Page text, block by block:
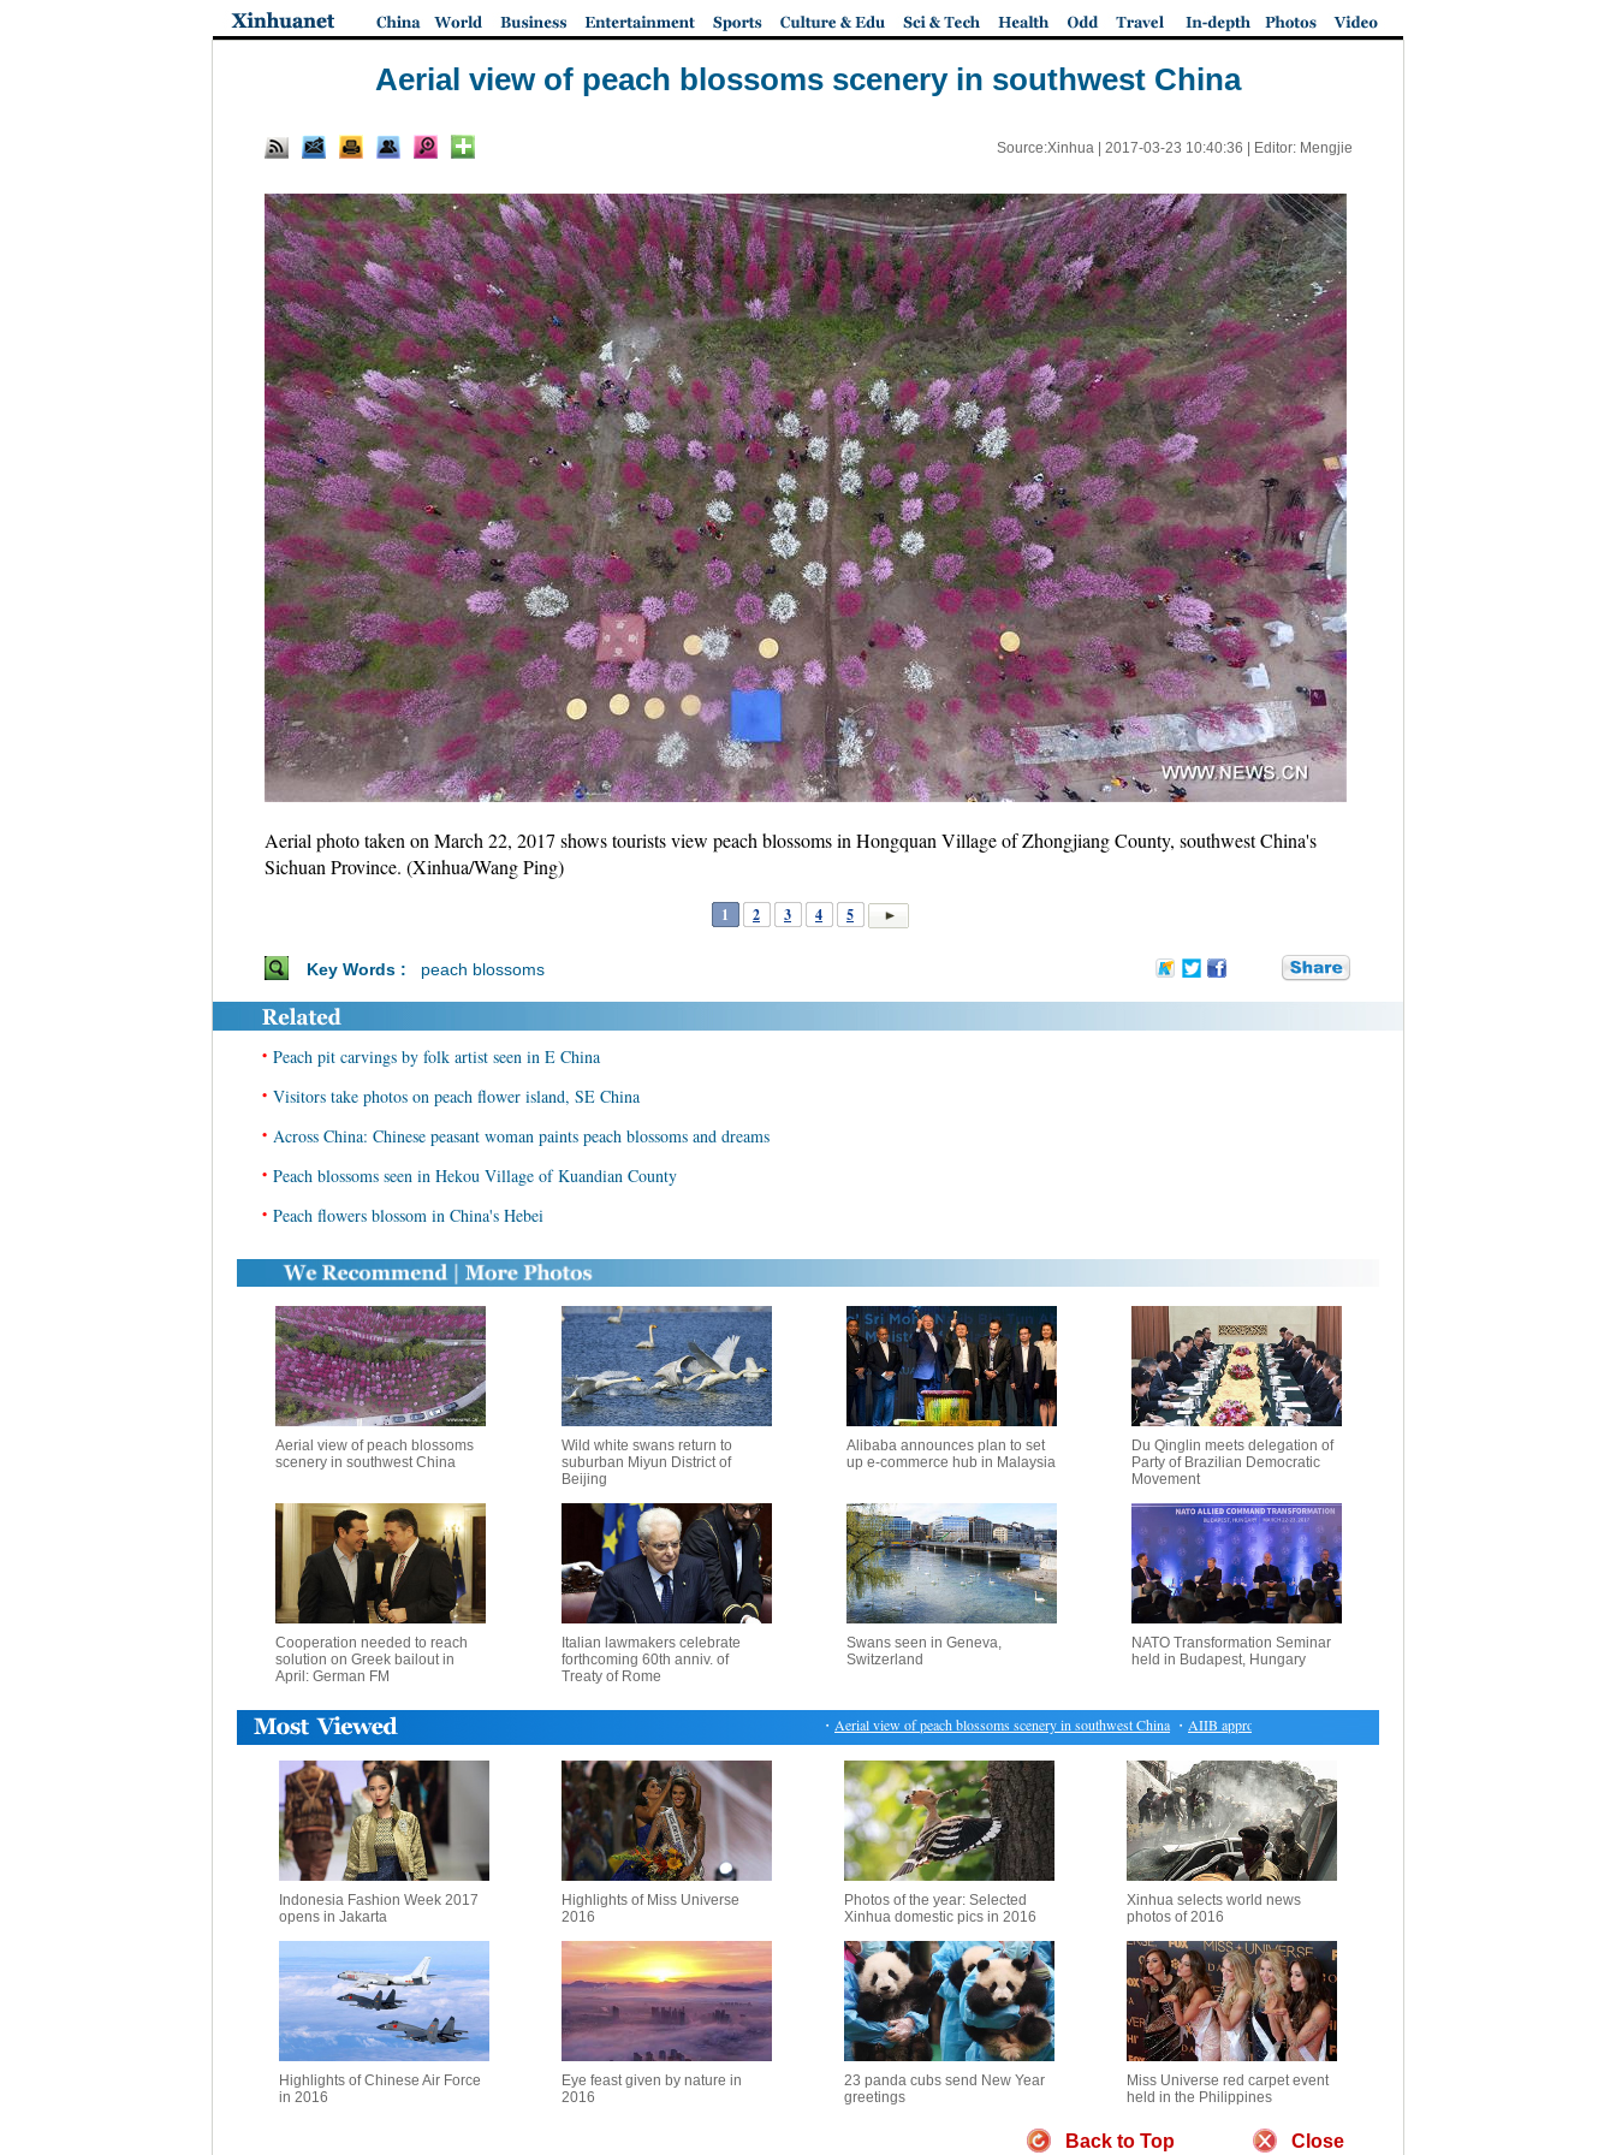
Aerial view of peach blossoms scenery in southwest China
Source:Xinhua | 2017-03-23 10:40:36 | Editor: Mengjie
Aerial photo taken on March 22, 2017 shows tourists view peach blossoms in Hongquan Village of Zhongjiang County, southwest China's
Sichuan Province. (Xinhua/Wang Ping)
1 2 3 4 5
Key Words : peach blossoms
• Peach pit carvings by folk artist seen in E China
• Visitors take photos on peach flower island, SE China
• Across China: Chinese peasant woman paints peach blossoms and dreams
• Peach blossoms seen in Hekou Village of Kuandian County
• Peach flowers blossom in China's Hebei
Aerial view of peach blossoms
scenery in southwest China
Wild white swans return to
suburban Miyun District of
Beijing
Alibaba announces plan to set
up e-commerce hub in Malaysia
Du Qinglin meets delegation of
Party of Brazilian Democratic
Movement
Cooperation needed to reach
solution on Greek bailout in
April: German FM
Italian lawmakers celebrate
forthcoming 60th anniv. of
Treaty of Rome
Swans seen in Geneva,
Switzerland
NATO Transformation Seminar
held in Budapest, Hungary
Aerial view of peach blossoms scenery in southwest China ・AIIB approves 13 new applicants, expands membership to 70
Indonesia Fashion Week 2017
opens in Jakarta
Highlights of Miss Universe
2016
Photos of the year: Selected
Xinhua domestic pics in 2016
Xinhua selects world news
photos of 2016
Highlights of Chinese Air Force
in 2016
Eye feast given by nature in
2016
23 panda cubs send New Year
greetings
Miss Universe red carpet event
held in the Philippines
Back to Top Close